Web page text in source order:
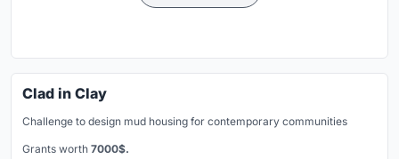
Clad in Clay
Challenge to design mud housing for contemporary communities
Grants worth 7000$.